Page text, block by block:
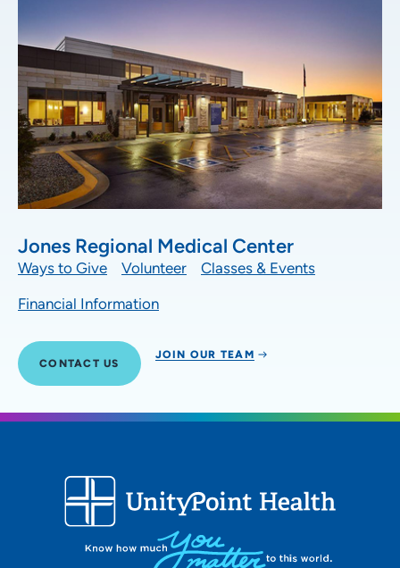
Jones Regional Medical Center
Ways to Give Volunteer
Classes & Events
Financial Information
CONTACT US
JOIN OUR TEAM